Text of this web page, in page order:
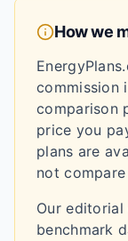
How we
commission
comparison
price you
plans are
not
Our
benchmark